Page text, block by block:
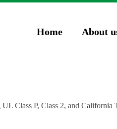
gtag('config', 'AW-16974571023');
Class P, Class 2, and
Home About